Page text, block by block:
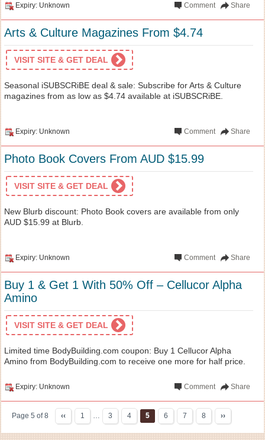
Expiry: Unknown Share
Comment
Arts & Culture Magazines From $4.74
VISIT SITE & GET DEAL
Seasonal iSUBSCRiBE deal & sale: Subscribe for Arts & Culture
magazines from as low as $4.74 available at iSUBSCRiBE.
Expiry: Unknown Share
Comment
Photo Book Covers From AUD $15.99
VISIT SITE & GET DEAL
New Blurb discount: Photo Book covers are available from only
AUD $15.99 at Blurb.
Expiry: Unknown Share
Comment
Buy 1 & Get 1 With 50% Off – Cellucor Alpha
Amino
VISIT SITE & GET DEAL
Limited time BodyBuilding.com coupon: Buy 1 Cellucor Alpha
Amino from BodyBuilding.com to receive one more for half price.
Expiry: Unknown Share
Comment
Page 5 of 8 ‹‹ 1 … 3 4 5 6 7 8 ››